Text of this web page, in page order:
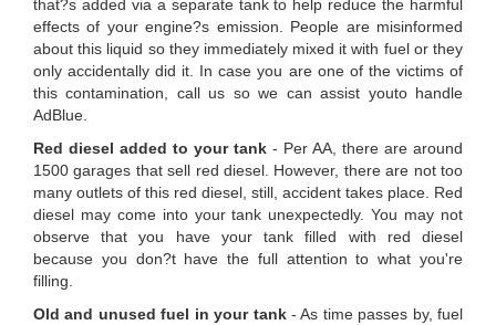
that?s added via a separate tank to help reduce the harmful
effects of your engine?s emission. People are misinformed
about this liquid so they immediately mixed it with fuel or they
only accidentally did it. In case you are one of the victims of
this contamination, call us so we can assist youto handle
AdBlue.
Red diesel added to your tank - Per AA, there are around
1500 garages that sell red diesel. However, there are not too
many outlets of this red diesel, still, accident takes place. Red
diesel may come into your tank unexpectedly. You may not
observe that you have your tank filled with red diesel
because you don?t have the full attention to what you're
filling.
Old and unused fuel in your tank- As time passes by, fuel